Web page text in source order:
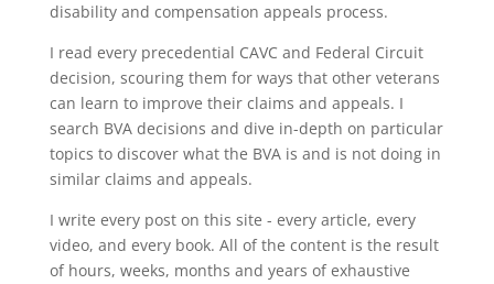
disability and compensation appeals process.
I read every precedential CAVC and Federal Circuit
decision, scouring them for ways that other veterans
can learn to improve their claims and appeals. I
search BVA decisions and dive in-depth on particular
topics to discover what the BVA is and is not doing in
similar claims and appeals.
I write every post on this site - every article, every
video, and every book. All of the content is the result
of hours, weeks, months and years of exhaustive